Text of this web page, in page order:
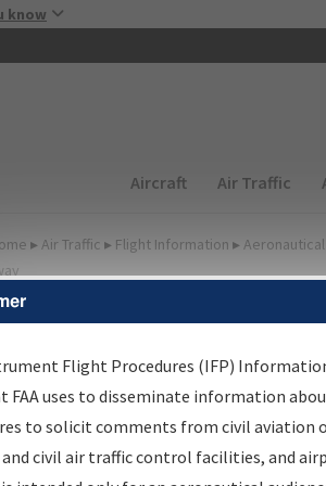
know
Main
Aircraft Air Traffic
▸ Air Traffic ▸ Flight Information ▸
Information
Results
Information Gateway is your
data portal, providing a single-
Flight Procedures (IFP)
FAA uses to disseminate information
to solicit comments from civil aviation
civil air traffic control facilities, and